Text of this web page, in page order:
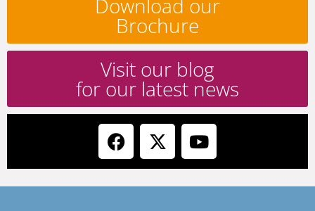
Download our
Brochure
Visit our blog
for our latest news